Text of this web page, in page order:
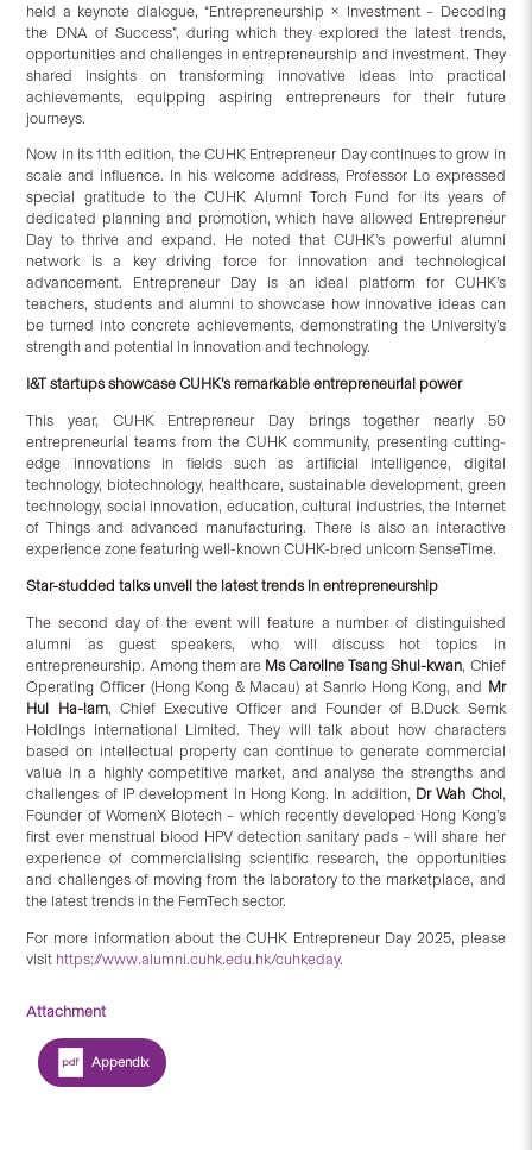
held a keynote dialogue, “Entrepreneurship × Investment – Decoding
the DNA of Success”, during which they explored the latest trends,
opportunities and challenges in entrepreneurship and investment. They
shared insights on transforming innovative ideas into practical
achievements, equipping aspiring entrepreneurs for their future
journeys.
Now in its 11th edition, the CUHK Entrepreneur Day continues to grow in
scale and influence. In his welcome address, Professor Lo expressed
special gratitude to the CUHK Alumni Torch Fund for its years of
dedicated planning and promotion, which have allowed Entrepreneur
Day to thrive and expand. He noted that CUHK’s powerful alumni
network is a key driving force for innovation and technological
advancement. Entrepreneur Day is an ideal platform for CUHK’s
teachers, students and alumni to showcase how innovative ideas can
be turned into concrete achievements, demonstrating the University’s
strength and potential in innovation and technology.
I&T startups showcase CUHK’s remarkable entrepreneurial power
This year, CUHK Entrepreneur Day brings together nearly 50
entrepreneurial teams from the CUHK community, presenting cutting-
edge innovations in fields such as artificial intelligence, digital
technology, biotechnology, healthcare, sustainable development, green
technology, social innovation, education, cultural industries, the Internet
of Things and advanced manufacturing. There is also an interactive
experience zone featuring well-known CUHK-bred unicorn SenseTime.
Star-studded talks unveil the latest trends in entrepreneurship
The second day of the event will feature a number of distinguished
alumni as guest speakers, who will discuss hot topics in
entrepreneurship. Among them are Ms Caroline Tsang Shui-kwan, Chief
Operating Officer (Hong Kong & Macau) at Sanrio Hong Kong, and Mr
Hui Ha-lam, Chief Executive Officer and Founder of B.Duck Semk
Holdings International Limited. They will talk about how characters
based on intellectual property can continue to generate commercial
value in a highly competitive market, and analyse the strengths and
challenges of IP development in Hong Kong. In addition, Dr Wah Choi,
Founder of WomenX Biotech – which recently developed Hong Kong’s
first ever menstrual blood HPV detection sanitary pads – will share her
experience of commercialising scientific research, the opportunities
and challenges of moving from the laboratory to the marketplace, and
the latest trends in the FemTech sector.
For more information about the CUHK Entrepreneur Day 2025, please
visit https://www.alumni.cuhk.edu.hk/cuhkeday.
Attachment
Appendix